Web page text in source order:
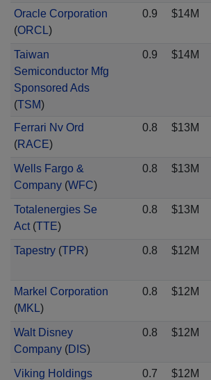
Oracle Corporation
(ORCL)
0.9 $14M
Taiwan
Semiconductor Mfg
Sponsored Ads
(TSM)
0.9 $14M
Ferrari Nv Ord
(RACE)
0.8 $13M
Wells Fargo &
Company(WFC)
0.8 $13M
Totalenergies Se
Act(TTE)
0.8 $13M
Tapestry(TPR) 0.8 $12M
Markel Corporation
(MKL)
0.8 $12M
Walt Disney
Company(DIS)
0.8 $12M
Viking Holdings
0.7 $12M